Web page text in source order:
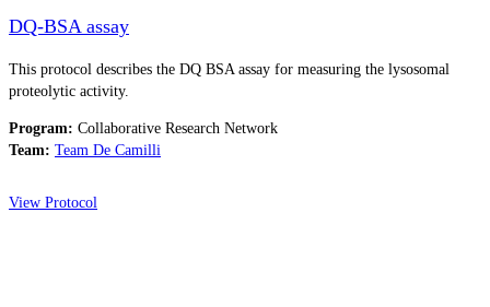
DQ-BSA assay
This protocol describes the DQ BSA assay for measuring the lysosomal
proteolytic activity.
Program: Collaborative Research Network
Team: Team De Camilli
View Protocol